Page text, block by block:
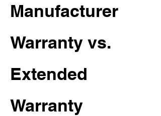
Manufacturer
Warranty vs.
Extended
Warranty